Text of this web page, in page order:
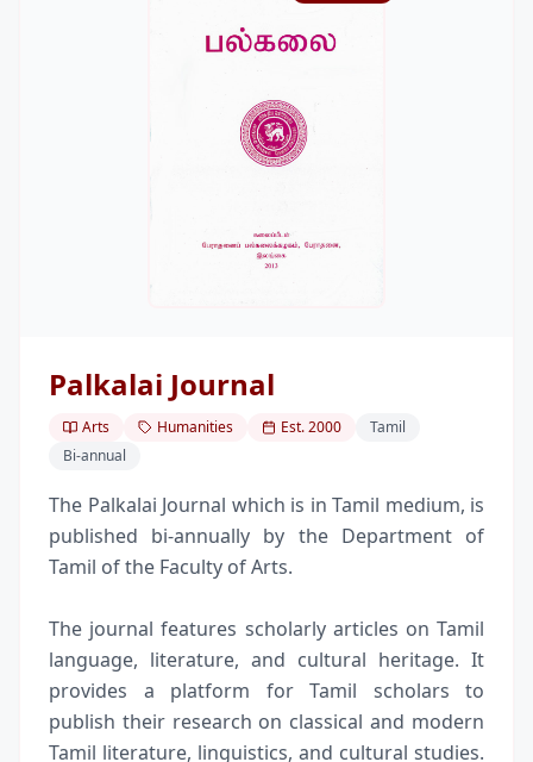
Palkalai Journal
Arts Humanities Est.2000
Tamil
Bi-annual
The Palkalai Journal which is in Tamil medium, is
published bi-annually by the Department of
Tamil of the Faculty of Arts.
The journal features scholarly articles on Tamil
language, literature, and cultural heritage. It
provides a platform for Tamil scholars to
publish their research on classical and modern
Tamil literature, linguistics, and cultural studies.